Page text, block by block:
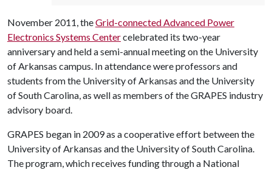
November 2011, theGrid-connected Advanced Power
Electronics Systems Centercelebrated its two-year
anniversary and held a semi-annual meeting on the University
of Arkansas campus. In attendance were professors and
students from the University of Arkansas and the University
of South Carolina, as well as members of the GRAPES industry
advisory board.
GRAPES began in 2009 as a cooperative effort between the
University of Arkansas and the University of South Carolina.
The program, which receives funding through a National